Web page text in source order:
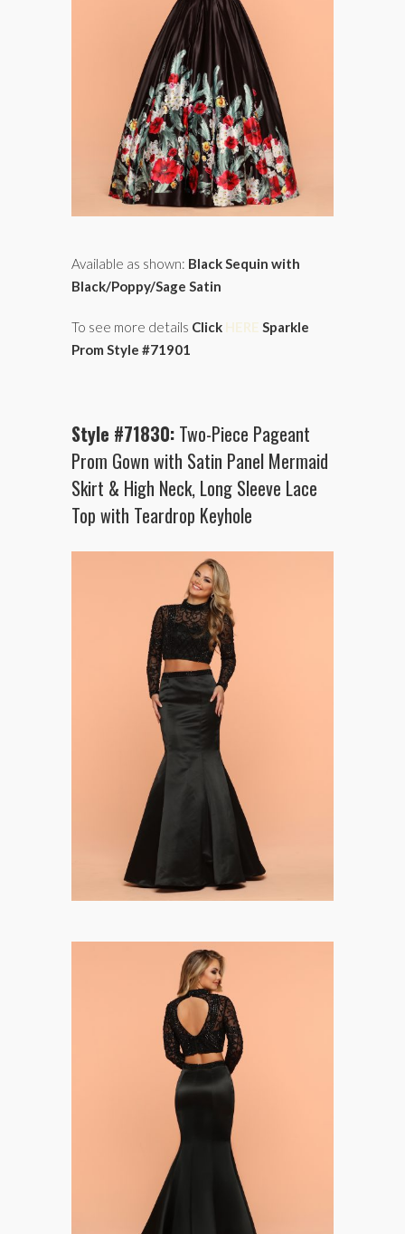
Available as shown: Black Sequin with
Black/Poppy/Sage Satin
To see more details Click HERE Sparkle
Prom Style #71901
Style #71830: Two-Piece Pageant
Prom Gown with Satin Panel Mermaid
Skirt & High Neck, Long Sleeve Lace
Top with Teardrop Keyhole